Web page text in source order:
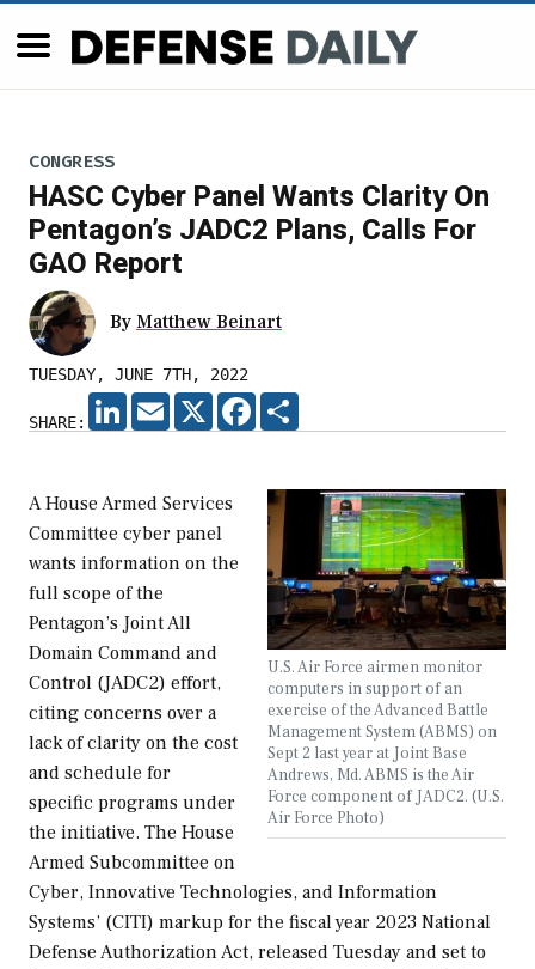
CONGRESS
HASC Cyber Panel Wants Clarity On
Pentagon’s JADC2 Plans, Calls For
GAO Report
By Matthew Beinart
TUESDAY, JUNE 7TH, 2022
SHARE:
LINKEDIN
EMAIL X FACEBOOK
U.S. Air Force airmen monitor
computers in support of an
exercise of the Advanced Battle
Management System (ABMS) on
Sept 2 last year at Joint Base
Andrews, Md. ABMS is the Air
Force component of JADC2. (U.S.
Air Force Photo)
A House Armed Services
Committee cyber panel
wants information on the
full scope of the
Pentagon’s Joint All
Domain Command and
Control (JADC2) effort,
citing concerns over a
lack of clarity on the cost
and schedule for
specific programs under
the initiative. The House
Armed Subcommittee on
Cyber, Innovative Technologies, and Information
Systems’ (CITI) markup for the fiscal year 2023 National
Defense Authorization Act, released Tuesday and set to